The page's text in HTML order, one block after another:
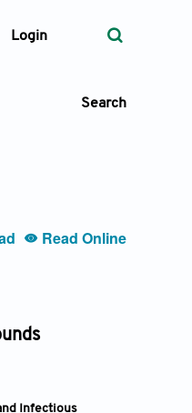
Login
Search
Read Online
Infectious